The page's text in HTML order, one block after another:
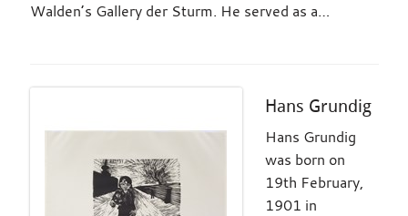
Walden’s Gallery der Sturm. He served as a…
Hans Grundig
Hans Grundig
was born on
19th February,
1901 in